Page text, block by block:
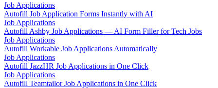
Job Applications
Autofill Job Application Forms Instantly with AI
Job Applications
Autofill Ashby Job Applications — AI Form Filler for Tech Jobs
Job Applications
Autofill Workable Job Applications Automatically
Job Applications
Autofill JazzHR Job Applications in One Click
Job Applications
Autofill Teamtailor Job Applications in One Click